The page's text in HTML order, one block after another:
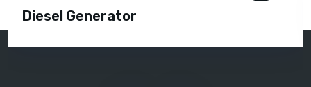
Diesel Generator